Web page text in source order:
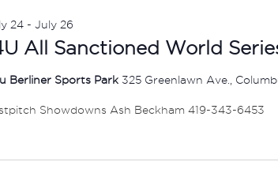
All Sanctioned World
24- July 26
Berliner Sports Park 325 Greenlawn Ave.,
Showdowns Ash Beckham 419-343-6453